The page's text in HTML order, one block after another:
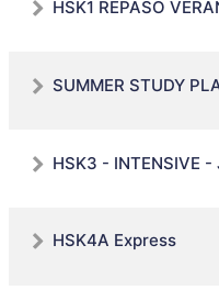
HSK1 REPASO
SUMMER STUDY
HSK3 - INTENSIVE -
HSK4A Express